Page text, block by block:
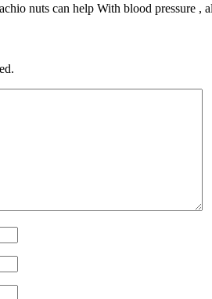
nuts can help With blood pressure